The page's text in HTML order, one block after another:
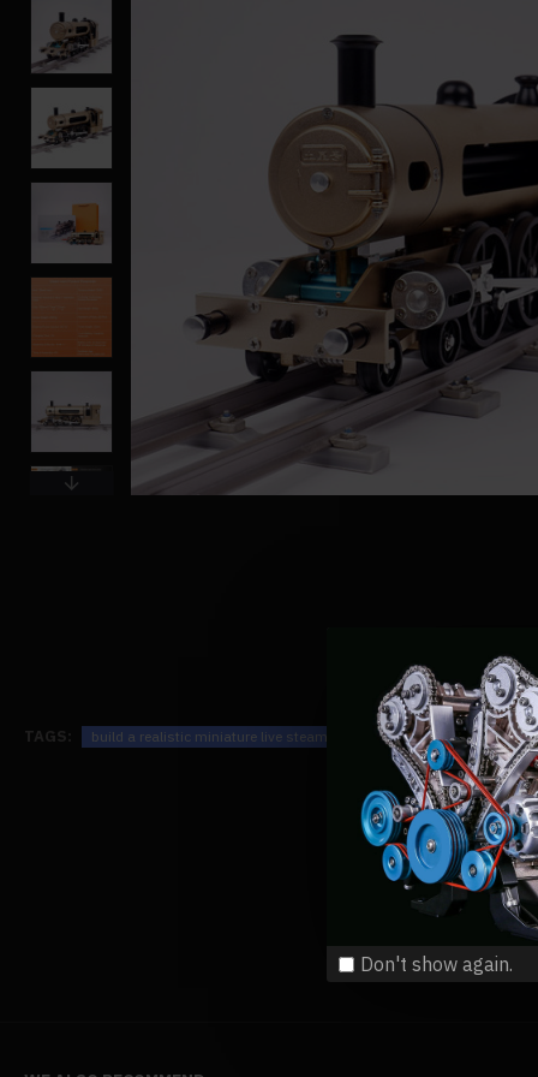
Don't show again.
TAGS: build a realistic miniature live steam train locomotive kits that runs